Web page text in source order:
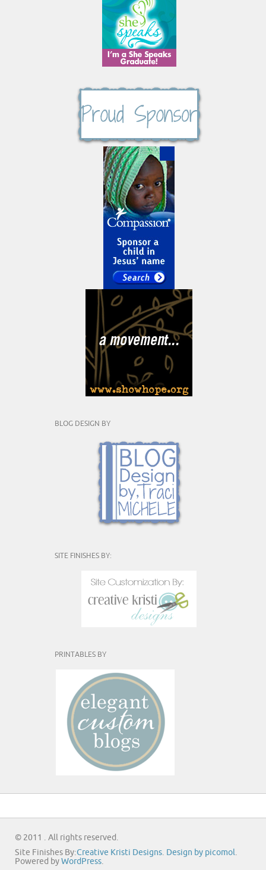
BLOG DESIGN BY
SITE FINISHES BY:
PRINTABLES BY
© 2011 . All rights reserved.
Site Finishes By:Creative Kristi Designs Design by picomol
Powered by WordPress